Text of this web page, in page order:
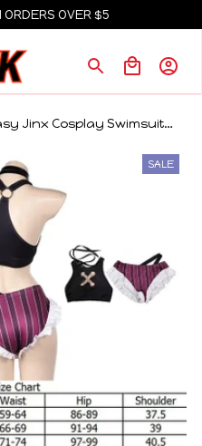
ORDERS OVER $5
Jinx Cosplay Swimsuit
Swimwear Skirt Outfits
Party Suit
SALE